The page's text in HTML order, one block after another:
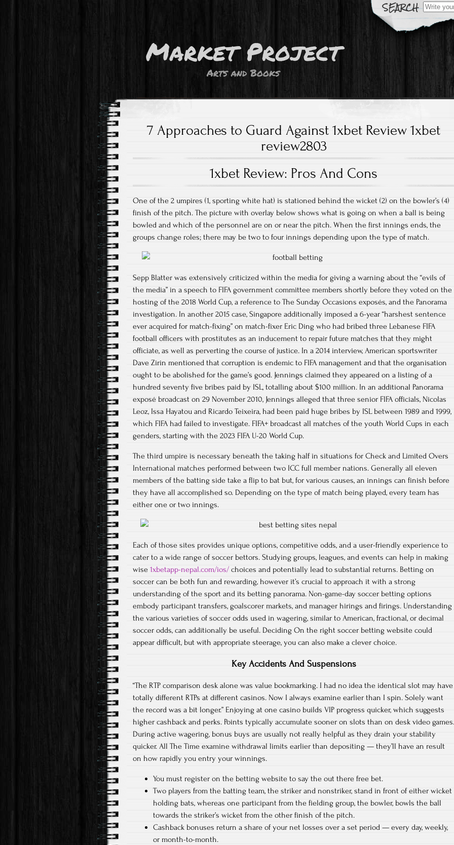
Search
for:
Market Project
Arts and Books
7 Approaches to Guard Against 1xbet Review 1xbet
review2803
1xbet Review: Pros And Cons
One of the 2 umpires (1, sporting white hat) is stationed behind the wicket (2) on the bowler’s (4)
finish of the pitch. The picture with overlay below shows what is going on when a ball is being
bowled and which of the personnel are on or near the pitch. When the first innings ends, the
groups change roles; there may be two to four innings depending upon the type of match.
Sepp Blatter was extensively criticized within the media for giving a warning about the “evils of
the media” in a speech to FIFA government committee members shortly before they voted on the
hosting of the 2018 World Cup, a reference to The Sunday Occasions exposés, and the Panorama
investigation. In another 2015 case, Singapore additionally imposed a 6-year “harshest sentence
ever acquired for match-fixing” on match-fixer Eric Ding who had bribed three Lebanese FIFA
football officers with prostitutes as an inducement to repair future matches that they might
officiate, as well as perverting the course of justice. In a 2014 interview, American sportswriter
Dave Zirin mentioned that corruption is endemic to FIFA management and that the organisation
ought to be abolished for the game’s good. Jennings claimed they appeared on a listing of a
hundred seventy five bribes paid by ISL, totalling about $100 million. In an additional Panorama
exposé broadcast on 29 November 2010, Jennings alleged that three senior FIFA officials, Nicolas
Leoz, Issa Hayatou and Ricardo Teixeira, had been paid huge bribes by ISL between 1989 and 1999,
which FIFA had failed to investigate. FIFA+ broadcast all matches of the youth World Cups in each
genders, starting with the 2023 FIFA U-20 World Cup.
The third umpire is necessary beneath the taking half in situations for Check and Limited Overs
International matches performed between two ICC full member nations. Generally all eleven
members of the batting side take a flip to bat but, for various causes, an innings can finish before
they have all accomplished so. Depending on the type of match being played, every team has
either one or two innings.
Each of those sites provides unique options, competitive odds, and a user-friendly experience to
cater to a wide range of soccer bettors. Studying groups, leagues, and events can help in making
wise 1xbetapp-nepal.com/ios/ choices and potentially lead to substantial returns. Betting on
soccer can be both fun and rewarding, however it’s crucial to approach it with a strong
understanding of the sport and its betting panorama. Non-game-day soccer betting options
embody participant transfers, goalscorer markets, and manager hirings and firings. Understanding
the various varieties of soccer odds used in wagering, similar to American, fractional, or decimal
soccer odds, can additionally be useful. Deciding On the right soccer betting website could
appear difficult, but with appropriate steerage, you can also make a clever choice.
Key Accidents And Suspensions
“The RTP comparison desk alone was value bookmarking. I had no idea the identical slot may have
totally different RTPs at different casinos. Now I always examine earlier than I spin. Solely want
the record was a bit longer.” Enjoying at one casino builds VIP progress quicker, which suggests
higher cashback and perks. Points typically accumulate sooner on slots than on desk video games.
During active wagering, bonus buys are usually not really helpful as they drain your stability
quicker. All The Time examine withdrawal limits earlier than depositing — they’ll have an result
on how rapidly you entry your winnings.
You must register on the betting website to say the out there free bet.
Two players from the batting team, the striker and nonstriker, stand in front of either wicket
holding bats, whereas one participant from the fielding group, the bowler, bowls the ball
towards the striker’s wicket from the other finish of the pitch.
Cashback bonuses return a share of your net losses over a set period — every day, weekly,
or month-to-month.